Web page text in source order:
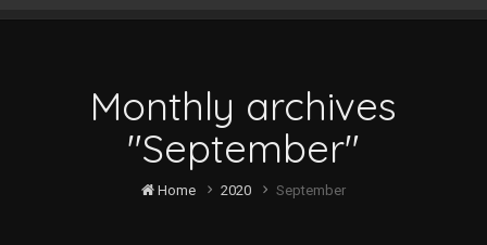
Monthly archives
"September"
Home 2020 September